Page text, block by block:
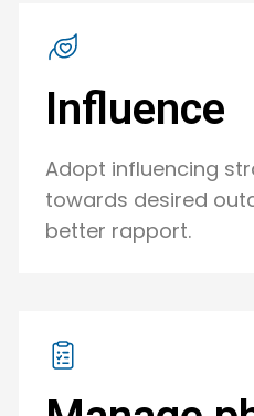
Influence
Adopt influencing
towards desired
better rapport.